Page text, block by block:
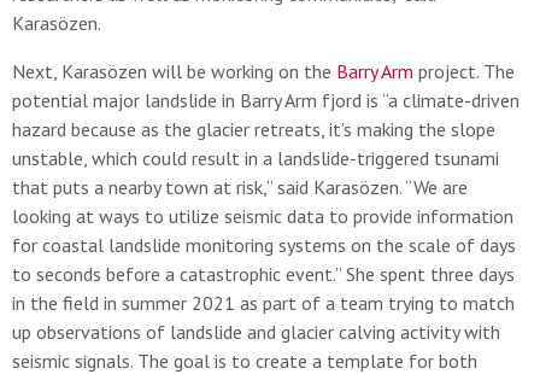
Karasözen.
Next, Karasözen will be working on the Barry Arm project. The
potential major landslide in Barry Arm fjord is “a climate-driven
hazard because as the glacier retreats, it’s making the slope
unstable, which could result in a landslide-triggered tsunami
that puts a nearby town at risk,” said Karasözen. “We are
looking at ways to utilize seismic data to provide information
for coastal landslide monitoring systems on the scale of days
to seconds before a catastrophic event.” She spent three days
in the field in summer 2021 as part of a team trying to match
up observations of landslide and glacier calving activity with
seismic signals. The goal is to create a template for both